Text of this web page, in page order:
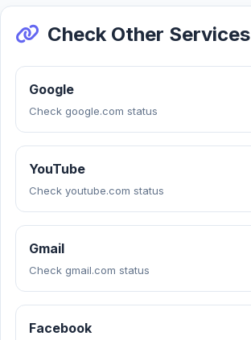
Check Other Services
Google
Check google.com status
YouTube
Check youtube.com status
Gmail
Check gmail.com status
Facebook